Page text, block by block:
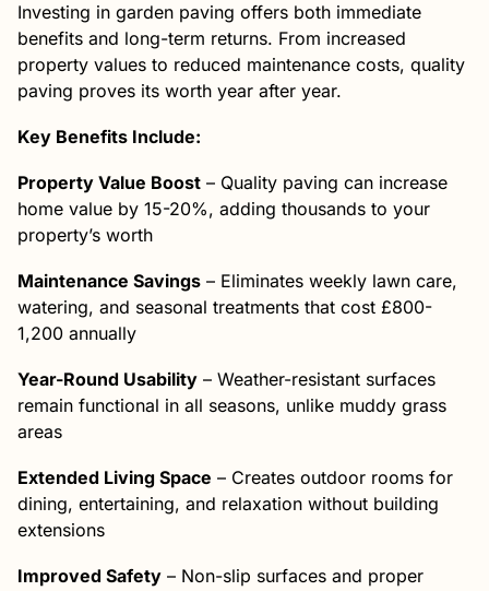
Investing in garden paving offers both immediate
benefits and long-term returns. From increased
property values to reduced maintenance costs, quality
paving proves its worth year after year.
Key Benefits Include:
Property Value Boost – Quality paving can increase
home value by 15-20%, adding thousands to your
property’s worth
Maintenance Savings – Eliminates weekly lawn care,
watering, and seasonal treatments that cost £800-
1,200 annually
Year-Round Usability – Weather-resistant surfaces
remain functional in all seasons, unlike muddy grass
areas
Extended Living Space – Creates outdoor rooms for
dining, entertaining, and relaxation without building
extensions
Improved Safety – Non-slip surfaces and proper